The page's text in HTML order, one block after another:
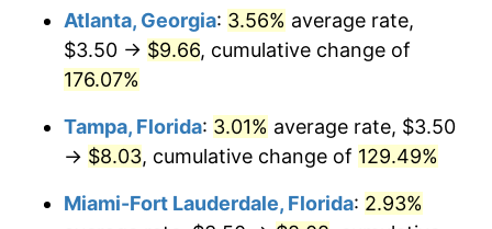
2026 $7.28 3.65%*
* Compared to previous annual rate. Not final.
trailing value.
Atlanta, Georgia: 3.56% average rate,
$3.50 → $9.66, cumulative change of
176.07%
Tampa, Florida: 3.01% average rate, $3.50
→ $8.03, cumulative change of 129.49%
Miami-Fort Lauderdale, Florida: 2.93%